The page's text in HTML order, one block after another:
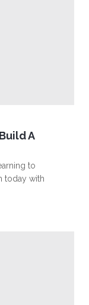
A
to
today with